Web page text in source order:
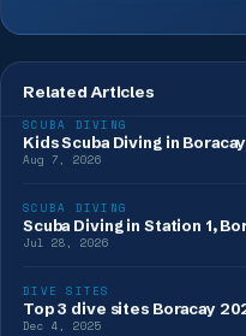
Related Articles
SCUBA DIVING
Kids Scuba Diving in
Aug 7, 2026
SCUBA DIVING
Scuba Diving in Station 1,
Jul 28, 2026
DIVE SITES
Top 3 dive sites Boracay
Dec 4, 2025